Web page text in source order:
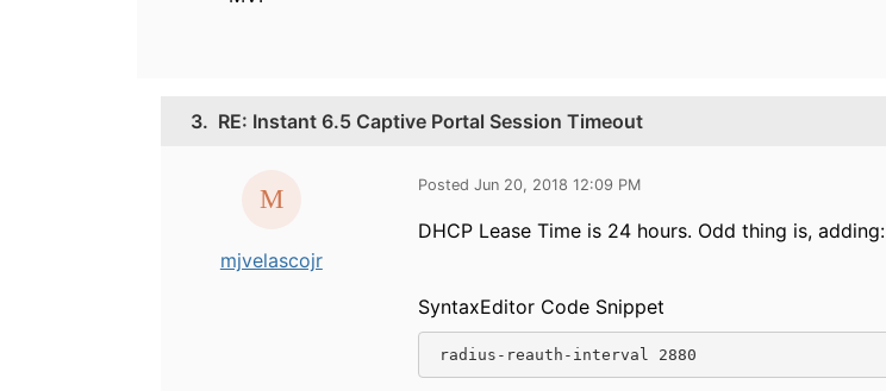
3. RE: Instant 6.5 Captive Portal Session Timeout
mjvelascojr
Posted Jun 20, 2018 12:09 PM
DHCP Lease Time is 24 hours. Odd thing is, adding:
SyntaxEditor Code Snippet
radius-reauth-interval 2880